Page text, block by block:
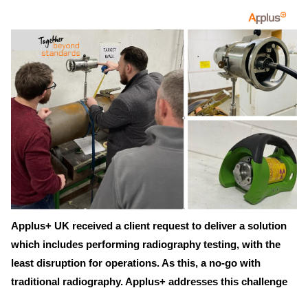
Applus+ UK received a client request to deliver a solution
which includes performing radiography testing, with the
least disruption for operations. As this, a no-go with
traditional radiography. Applus+ addresses this challenge